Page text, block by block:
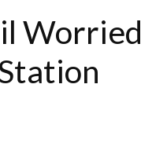
Worried